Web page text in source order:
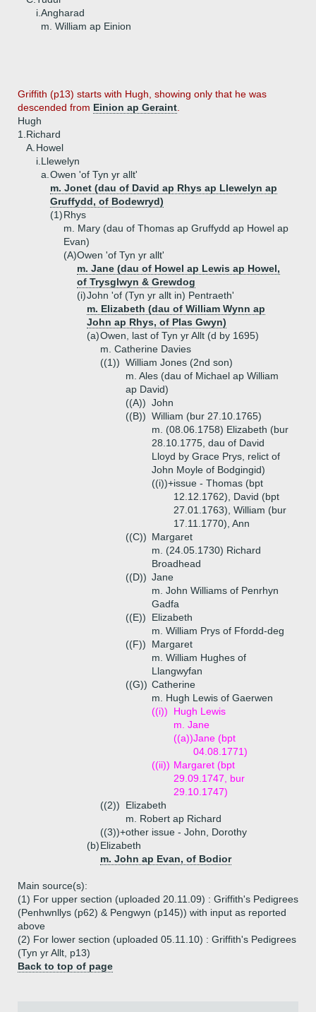
i. Angharad
m. William ap Einion
Griffith (p13) starts with Hugh, showing only that he was
descended from Einion ap Geraint
Hugh
1. Richard
A. Howel
i. Llewelyn
a. Owen 'of Tyn yr allt'
m. Jonet (dau of David ap Rhys ap Llewelyn ap
Gruffydd, of Bodewryd)
(1)Rhys
m. Mary (dau of Thomas ap Gruffydd ap Howel ap
Evan)
(A)Owen 'of Tyn yr allt'
m. Jane (dau of Howel ap Lewis ap Howel,
of Trysglwyn & Grewdog
(i)John 'of (Tyn yr allt in) Pentraeth'
m. Elizabeth (dau of William Wynn ap
John ap Rhys, of Plas Gwyn)
(a)Owen, last of Tyn yr Allt (d by 1695)
m. Catherine Davies
((1)) William Jones (2nd son)
m. Ales (dau of Michael ap William
ap David)
((A)) John
((B)) William (bur 27.10.1765)
m. (08.06.1758) Elizabeth (bur
28.10.1775, dau of David
Lloyd by Grace Prys, relict of
John Moyle of Bodgingid)
((i))+issue - Thomas (bpt
12.12.1762), David (bpt
27.01.1763), William (bur
17.11.1770), Ann
((C)) Margaret
m. (24.05.1730) Richard
Broadhead
((D)) Jane
m. John Williams of Penrhyn
Gadfa
((E))
Elizabeth
m. William Prys of Ffordd-deg
((F))
Margaret
m. William Hughes of
Llangwyfan
((G)) Catherine
m. Hugh Lewis of Gaerwen
((i))
Hugh Lewis
m. Jane
((a))Jane (bpt
04.08.1771)
((ii)) Margaret (bpt
29.09.1747, bur
29.10.1747)
((2))
Elizabeth
m. Robert ap Richard
((3))+other issue - John, Dorothy
(b)Elizabeth
m. John ap Evan, of Bodior
Main source(s):
(1) For upper section (uploaded 20.11.09) : Griffith's Pedigrees
(Penhwnllys (p62) & Pengwyn (p145)) with input as reported
above
(2) For lower section (uploaded 05.11.10) : Griffith's Pedigrees
(Tyn yr Allt, p13)
Back to top of page